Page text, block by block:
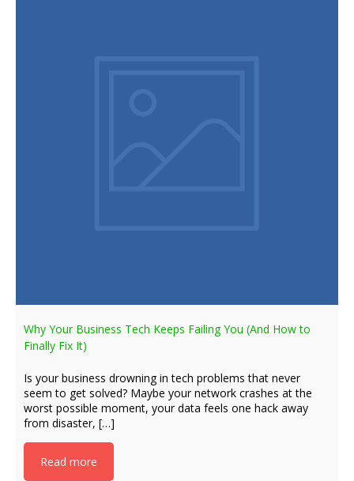
Why Your Business Tech Keeps Failing You (And How to
Finally Fix It)
Is your business drowning in tech problems that never
seem to get solved? Maybe your network crashes at the
worst possible moment, your data feels one hack away
from disaster, […]
Read more